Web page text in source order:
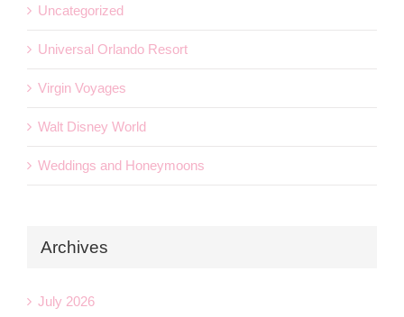
Uncategorized
Universal Orlando Resort
Virgin Voyages
Walt Disney World
Weddings and Honeymoons
Archives
July 2026